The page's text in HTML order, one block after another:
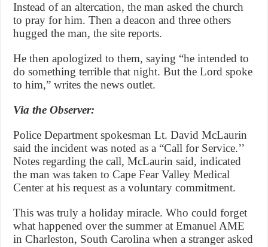
Instead of an altercation, the man asked the church
to pray for him. Then a deacon and three others
hugged the man, the site reports.
He then apologized to them, saying “he intended to
do something terrible that night. But the Lord spoke
to him,” writes the news outlet.
Via the Observer:
Police Department spokesman Lt. David McLaurin
said the incident was noted as a “Call for Service.’’
Notes regarding the call, McLaurin said, indicated
the man was taken to Cape Fear Valley Medical
Center at his request as a voluntary commitment.
This was truly a holiday miracle. Who could forget
what happened over the summer at Emanuel AME
in Charleston, South Carolina when a stranger asked